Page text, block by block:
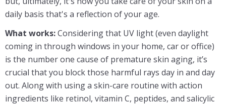
daily basis that's a reflection of your age.
What works:Considering that UV light (even daylight
coming in through windows in your home, car or office)
is the number one cause of premature skin aging, it’s
crucial that you block those harmful rays day in and day
out. Along with using a skin-care routine with action
ingredients like retinol, vitamin C, peptides, and salicylic